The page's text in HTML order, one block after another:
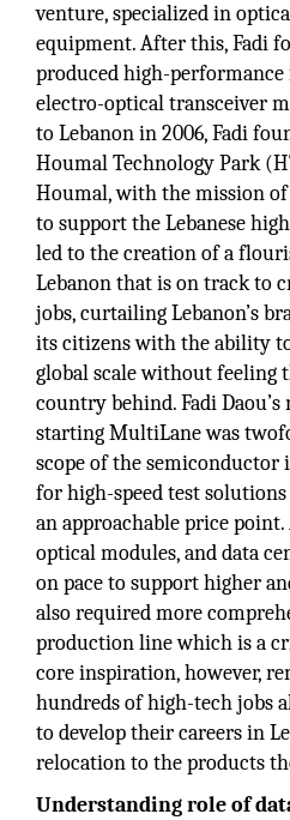
venture, specialized in
equipment. After this, Fadi
produced high-
electro-optical transceiver
to Lebanon in 2006, Fadi
Houmal Technology Park
Houmal, with the mission
to support the Lebanese
led to the creation of a
Lebanon that is on track to
jobs, curtailing Lebanon’s
its citizens with the ability
global scale without feeling
country behind. Fadi
starting MultiLane was
scope of the semiconductor
for high-speed test
an approachable price
optical modules, and data
on pace to support higher
also required more
production line which is a
core inspiration, however,
hundreds of high-tech jobs
to develop their careers in
relocation to the products
Understanding role of